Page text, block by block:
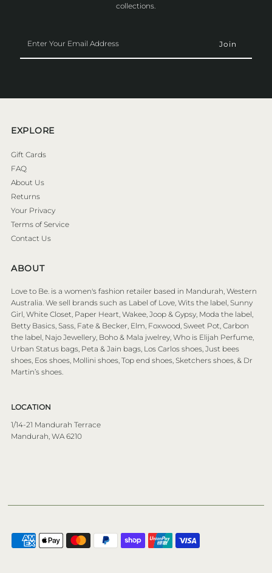
collections.
Your
Email
EXPLORE
Gift Cards
FAQ
About Us
Returns
Your Privacy
Terms of Service
Contact Us
ABOUT
Love to Be. is a women's fashion retailer based in Mandurah, Western
Australia. We sell brands such as Label of Love, Wits the label, Sunny
Girl, White Closet, Paper Heart, Wakee, Joop & Gypsy, Moda the label,
Betty Basics, Sass, Fate & Becker, Elm, Foxwood, Sweet Pot, Carbon
the label, Najo Jewellery, Boho & Mala jwelrey, Who is Elijah Perfume,
Urban Status bags, Peta & Jain bags, Los Carlos shoes, Just bees
shoes, Eos shoes, Mollini shoes, Top end shoes, Sketchers shoes, & Dr
Martin’s shoes.
LOCATION
1/14-21 Mandurah Terrace
Mandurah, WA 6210